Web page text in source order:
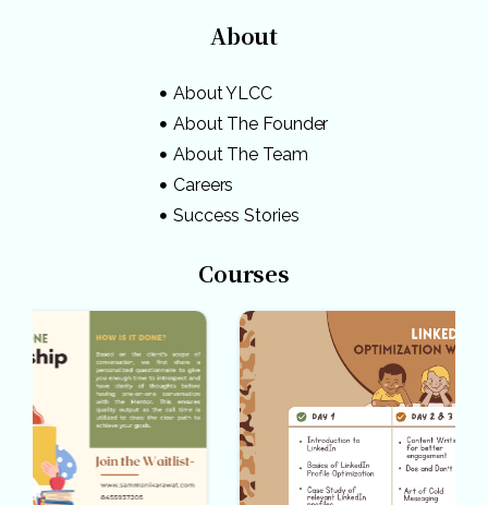
About
About YLCC
About The Founder
About The Team
Careers
Success Stories
Courses